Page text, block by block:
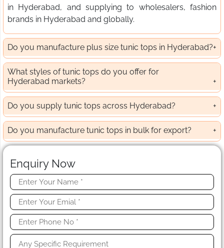
in Hyderabad, and supplying to wholesalers, fashion
brands in Hyderabad and globally.
Do you manufacture plus size tunic tops in Hyderabad?
What styles of tunic tops do you offer for
Hyderabad markets?
Do you supply tunic tops across Hyderabad?
Do you manufacture tunic tops in bulk for export?
Enquiry Now